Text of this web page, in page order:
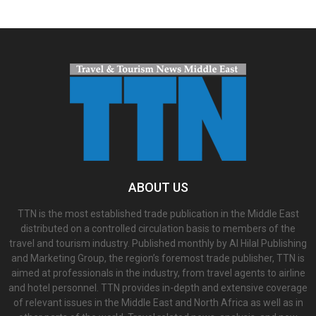
ABOUT US
TTN is the most established trade publication in the Middle East
distributed on a controlled circulation basis to members of the
travel and tourism industry. Published monthly by Al Hilal Publishing
and Marketing Group, the region’s foremost trade publisher, TTN is
aimed at professionals in the industry, from travel agents to airline
and hotel personnel. TTN provides in-depth and extensive coverage
of relevant issues in the Middle East and North Africa as well as in